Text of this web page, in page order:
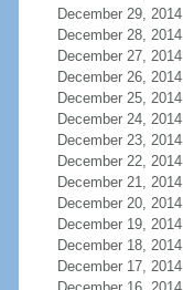
December 29, 2014
December 28, 2014
December 27, 2014
December 26, 2014
December 25, 2014
December 24, 2014
December 23, 2014
December 22, 2014
December 21, 2014
December 20, 2014
December 19, 2014
December 18, 2014
December 17, 2014